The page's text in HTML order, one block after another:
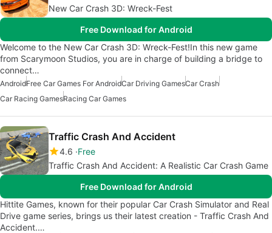
New Car Crash 3D: Wreck-Fest
Free Download for Android
Welcome to the New Car Crash 3D: Wreck-Fest!In this new game
from Scarymoon Studios, you are in charge of building a bridge to
connect…
AndroidFree Car Games For AndroidCar Driving GamesCar Crash
Car Racing GamesRacing Car Games
Traffic Crash And Accident
4.6 Free
Traffic Crash And Accident: A Realistic Car Crash Game
Free Download for Android
Hittite Games, known for their popular Car Crash Simulator and Real
Drive game series, brings us their latest creation - Traffic Crash And
Accident.…